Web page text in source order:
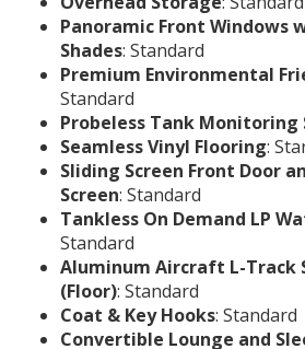
Panoramic Front Windows
Shades: Standard
Premium Environmental
Standard
Probeless Tank Monitoring
Seamless Vinyl Flooring:
Sliding Screen Front Door
Screen: Standard
Tankless On Demand LP
Standard
Aluminum Aircraft L-Track
(Floor): Standard
Coat & Key Hooks: Standard
Convertible Lounge and